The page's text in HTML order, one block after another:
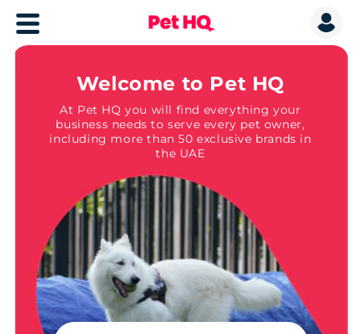
Welcome to Pet HQ
At Pet HQ you will find everything your
business needs to serve every pet owner,
including more than 50 exclusive brands in
the UAE